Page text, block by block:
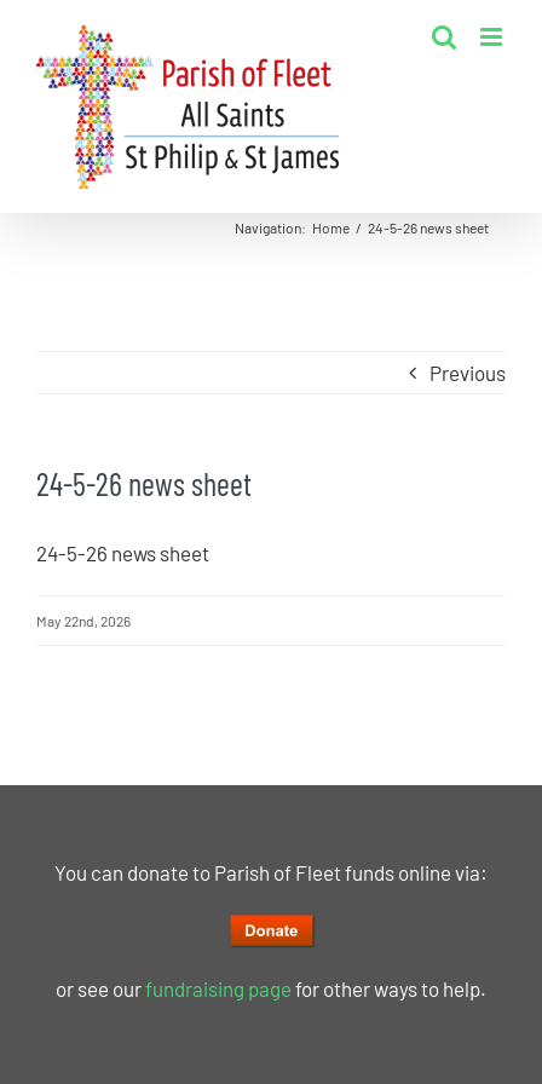
content
Navigation: Home / 24-5-26 news sheet
Previous
24-5-26 news sheet
24-5-26 news sheet
May 22nd, 2026
You can donate to Parish of Fleet funds online via:
or see ourfundraising page for other ways to help.